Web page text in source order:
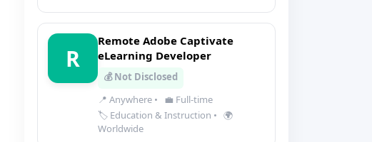
R
Remote Adobe Captivate
eLearning Developer
💰 Not Disclosed
📍 Anywhere •
💼 Full-time
🏷️ Education & Instruction • 🌍
Worldwide